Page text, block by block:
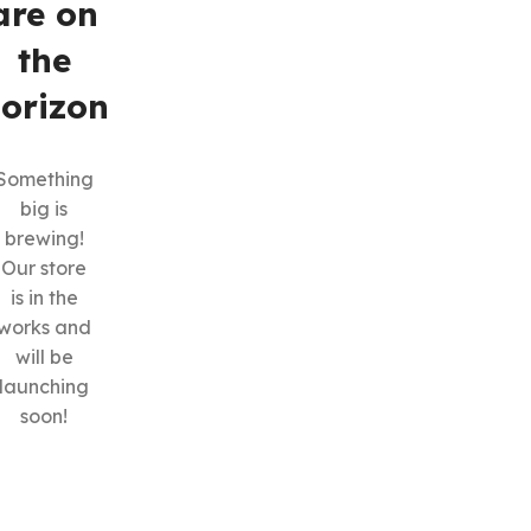
on
the
big is
brewing!
Our store
is in the
and
will be
launching
soon!